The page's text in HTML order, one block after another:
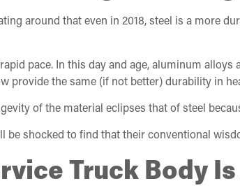
around that even in 2018, steel is a more
pace. In this day and age, aluminum
provide the same (if not better) durability in
of the material eclipses that of steel
shocked to find that their conventional
Truck Body